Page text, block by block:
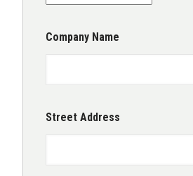
Company Name
Street Address